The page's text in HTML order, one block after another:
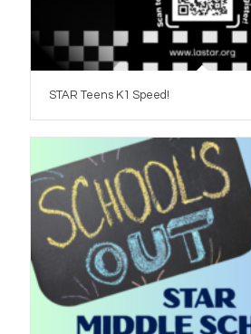
STAR Teens K1 Speed!